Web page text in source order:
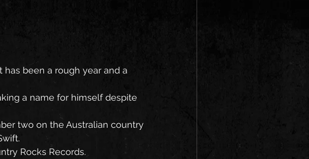
been a rough year and a
a name for himself despite
two on the Australian country
Rocks Records.